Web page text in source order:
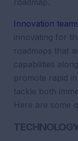
roadmap.
Innovation
innovating for
roadmaps that
capabilities
promote rapid
tackle both
Here are some